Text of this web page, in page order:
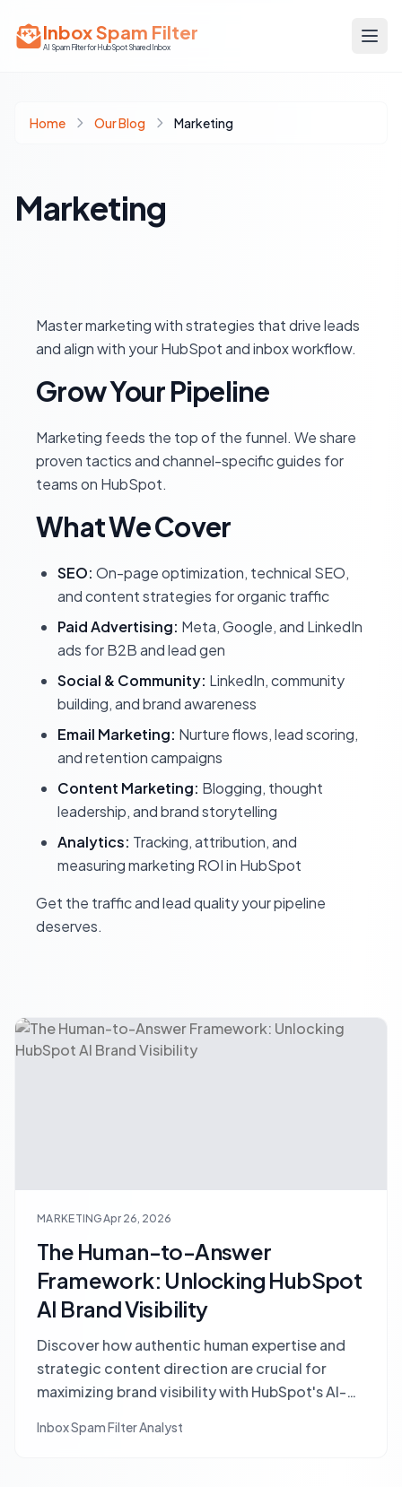
Inbox Spam Filter
AI Spam Filter for HubSpot Shared Inbox
Home Our Blog Marketing
Marketing
Master marketing with strategies that drive leads
and align with your HubSpot and inbox workflow.
Grow Your Pipeline
Marketing feeds the top of the funnel. We share
proven tactics and channel-specific guides for
teams on HubSpot.
What We Cover
SEO: On-page optimization, technical SEO,
and content strategies for organic traffic
Paid Advertising: Meta, Google, and LinkedIn
ads for B2B and lead gen
Social & Community: LinkedIn, community
building, and brand awareness
Email Marketing: Nurture flows, lead scoring,
and retention campaigns
Content Marketing: Blogging, thought
leadership, and brand storytelling
Analytics: Tracking, attribution, and
measuring marketing ROI in HubSpot
Get the traffic and lead quality your pipeline
deserves.
MARKETINGApr 26, 2026
The Human-to-Answer
Framework: Unlocking HubSpot
AI Brand Visibility
Discover how authentic human expertise and
strategic content direction are crucial for
maximizing brand visibility with HubSpot's AI-
the Human-to-Answer framework.
Inbox Spam Filter Analyst